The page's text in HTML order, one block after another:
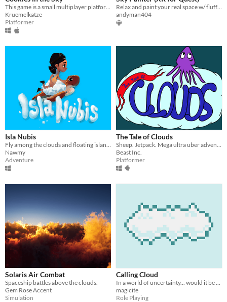
Kruemelkatze
Platformer
andyman404
Isla Nubis
Nawmy
Adventure
The Tale of Clouds
Beast Inc.
Platformer
Solaris Air Combat
Spaceship battles above the clouds.
Gem Rose Accent
Simulation
Calling Cloud
magicite
Role Playing